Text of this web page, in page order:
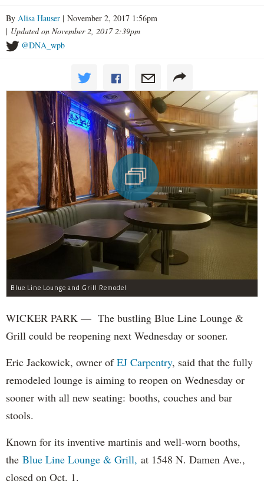
By Alisa Hauser | November 2, 2017 1:56pm
| Updated on November 2, 2017 2:39pm
@DNA_wpb
Blue Line Lounge and Grill Remodel
WICKER PARK — The bustling Blue Line Lounge &
Grill could be reopening next Wednesday or sooner.
Eric Jackowick, owner ofEJ Carpentry, said that the fully
remodeled lounge is aiming to reopen on Wednesday or
sooner with all new seating: booths, couches and bar
stools.
Known for its inventive martinis and well-worn booths,
the Blue Line Lounge & Grill, at 1548 N. Damen Ave.,
closed on Oct. 1.